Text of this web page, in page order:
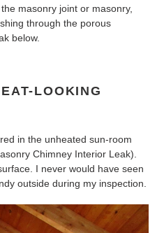
masonry joint or masonry,
through the porous
below.
LOOKING
in the unheated sun-room
Chimney Interior Leak).
I never would have seen
outside during my inspection.